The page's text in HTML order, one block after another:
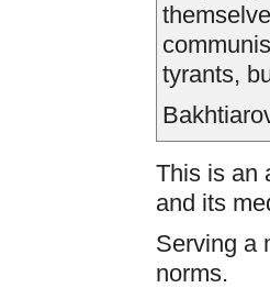
tyrants,
This is an
and its
Serving a
norms.